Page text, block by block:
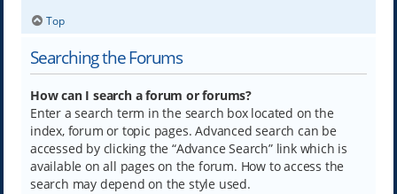
Top
Searching the Forums
How can I search a forum or forums?
Enter a search term in the search box located on the
index, forum or topic pages. Advanced search can be
accessed by clicking the “Advance Search” link which is
available on all pages on the forum. How to access the
search may depend on the style used.